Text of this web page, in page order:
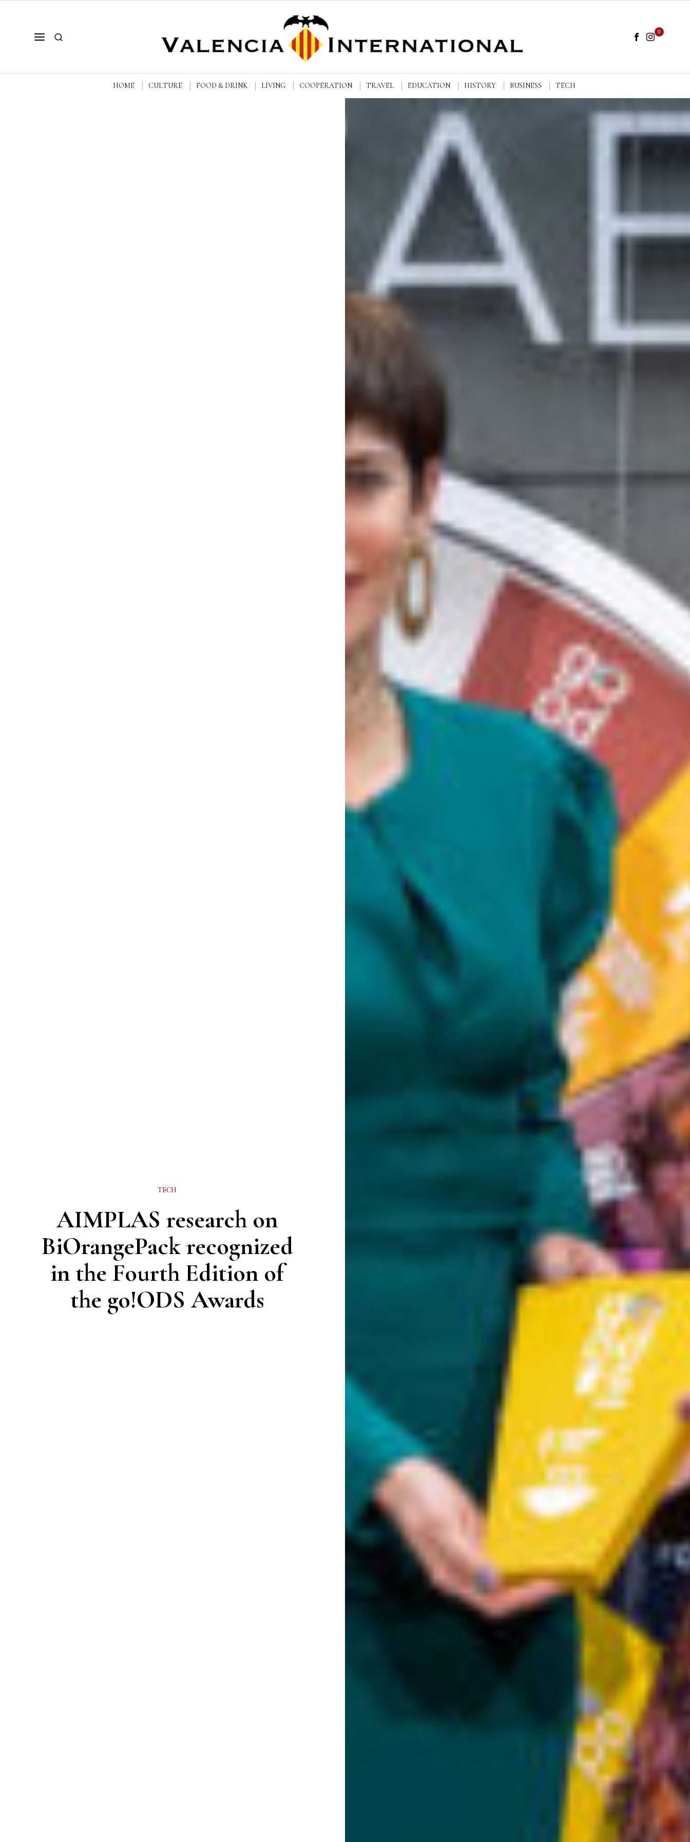
0
HOME CULTURE FOOD & DRINK LIVING COOPERATION TRAVEL EDUCATION HISTORY BUSINESS TECH
TECH
AIMPLAS research on
BiOrangePack recognized
in the Fourth Edition of
the go!ODS Awards